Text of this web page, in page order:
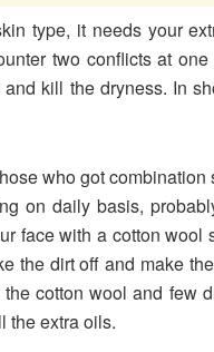
type, it needs your
two conflicts at
kill the dryness. In
who got combination
on daily basis,
face with a cotton
the dirt off and make
cotton wool and few
the extra oils.